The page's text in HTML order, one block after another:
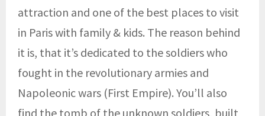
attraction and one of the best places to visit
in Paris with family & kids. The reason behind
it is, that it’s dedicated to the soldiers who
fought in the revolutionary armies and
Napoleonic wars (First Empire). You’ll also
find the tomb of the unknown soldiers, built